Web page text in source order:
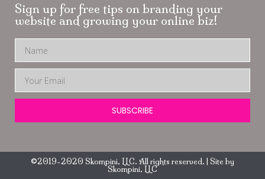
Sign up for free tips on branding your
website and growing your online biz!
SUBSCRIBE
©2019-2020 Skompini, LLC. All rights reserved. | Site by
Skompini, LLC